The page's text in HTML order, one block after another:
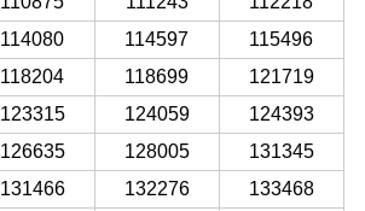
114080 114597
115496
118204 118699
121719
123315 124059
124393
126635 128005
131345
131466 132276
133468